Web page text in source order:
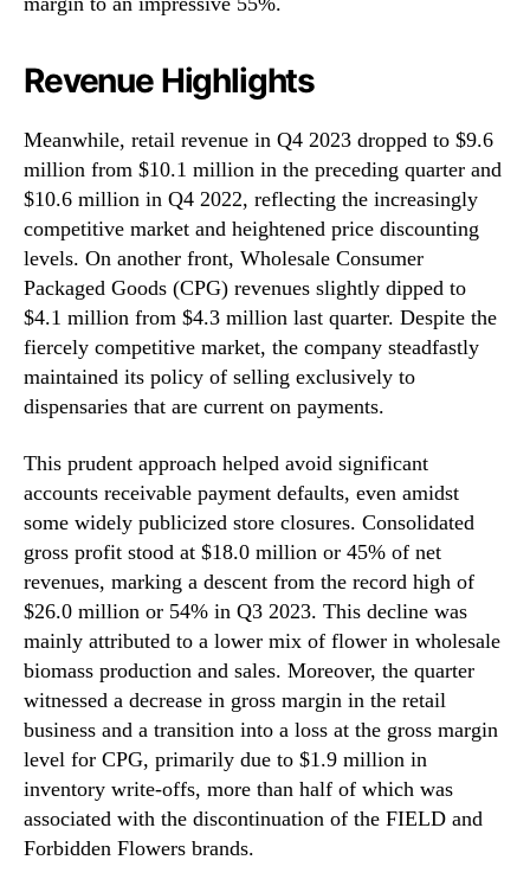
Revenue Highlights
Meanwhile, retail revenue in Q4 2023 dropped to $9.6
million from $10.1 million in the preceding quarter and
$10.6 million in Q4 2022, reflecting the increasingly
competitive market and heightened price discounting
levels. On another front, Wholesale Consumer
Packaged Goods (CPG) revenues slightly dipped to
$4.1 million from $4.3 million last quarter. Despite the
fiercely competitive market, the company steadfastly
maintained its policy of selling exclusively to
dispensaries that are current on payments.
This prudent approach helped avoid significant
accounts receivable payment defaults, even amidst
some widely publicized store closures. Consolidated
gross profit stood at $18.0 million or 45% of net
revenues, marking a descent from the record high of
$26.0 million or 54% in Q3 2023. This decline was
mainly attributed to a lower mix of flower in wholesale
biomass production and sales. Moreover, the quarter
witnessed a decrease in gross margin in the retail
business and a transition into a loss at the gross margin
level for CPG, primarily due to $1.9 million in
inventory write-offs, more than half of which was
associated with the discontinuation of the FIELD and
Forbidden Flowers brands.